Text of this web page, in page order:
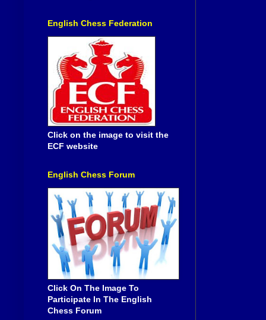
English Chess Federation
Click on the image to visit the
ECF website
English Chess Forum
Click On The Image To
Participate In The English
Chess Forum